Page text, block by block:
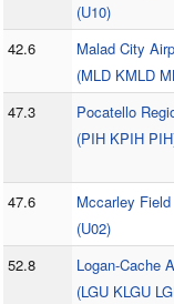
(U10)
42.6
Malad City
(MLD KMLD
47.3
Pocatello
(PIH KPIH
47.6
Mccarley
(U02)
52.8
Logan-Cache
(LGU KLGU